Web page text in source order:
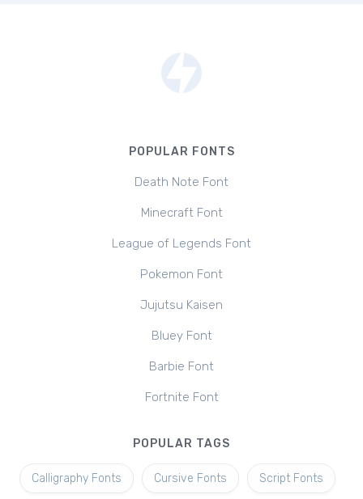
POPULAR FONTS
Death Note Font
Minecraft Font
League of Legends Font
Pokemon Font
Jujutsu Kaisen
Bluey Font
Barbie Font
Fortnite Font
POPULAR TAGS
Calligraphy Fonts Cursive Fonts Script Fonts